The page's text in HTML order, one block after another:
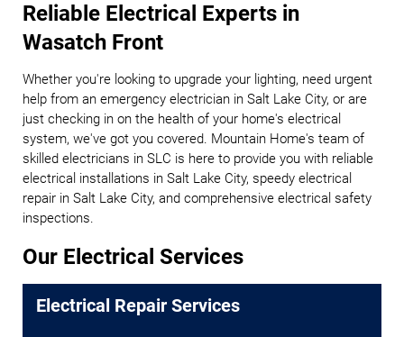
Reliable Electrical Experts in
Wasatch Front
Whether you're looking to upgrade your lighting, need urgent
help from an emergency electrician in Salt Lake City, or are
just checking in on the health of your home's electrical
system, we've got you covered. Mountain Home's team of
skilled electricians in SLC is here to provide you with reliable
electrical installations in Salt Lake City, speedy electrical
repair in Salt Lake City, and comprehensive electrical safety
inspections.
Our Electrical Services
Electrical Repair Services